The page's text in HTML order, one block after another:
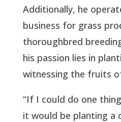
Additionally, he
business for grass
thoroughbred
his passion lies in
witnessing the fruits
“If I could do one
it would be planting a